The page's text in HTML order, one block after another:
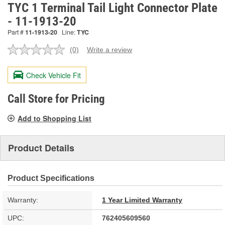
TYC 1 Terminal Tail Light Connector Plate
- 11-1913-20
Part #11-1913-20 Line:TYC
No
value.
Same
page
link.
(0) Write a review
Check Vehicle Fit
Call Store for Pricing
Add to Shopping List
Product Details
Product Specifications
Warranty: 1 Year Limited Warranty
UPC: 762405609560